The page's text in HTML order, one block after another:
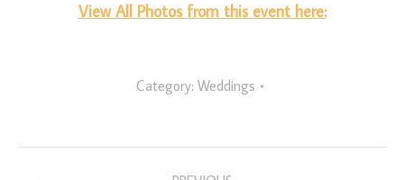
View All Photos from this event here:
Category: Weddings